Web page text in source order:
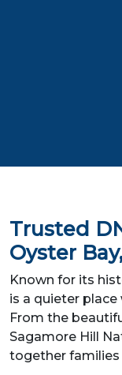
Trusted
Oyster
Known for its
is a quieter
From the
Sagamore Hill
together